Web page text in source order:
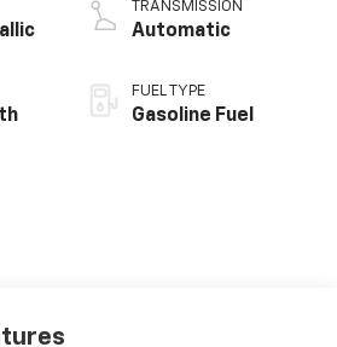
TRANSMISSION
Automatic
FUEL TYPE
Gasoline Fuel